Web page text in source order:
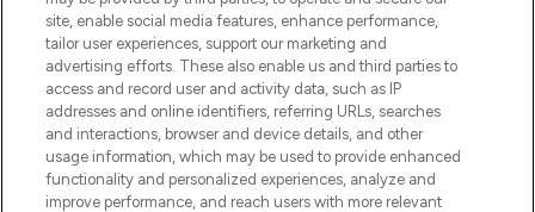
de plus de 200 marques prestigieuses.
Faites vos achats en ligne ou via
l’application, avec la livraison offerte dès
55€ d'achat.
Consentement aux cookies
Do Not Sell or Share My Personal
Information
site, enable social media features, enhance performance,
tailor user experiences, support our marketing and
advertising efforts. These also enable us and third parties to
access and record user and activity data, such as IP
addresses and online identifiers, referring URLs, searches
and interactions, browser and device details, and other
usage information, which may be used to provide enhanced
functionality and personalized experiences, analyze and
improve performance, and reach users with more relevant